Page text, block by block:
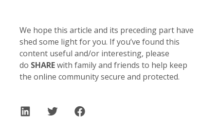
We hope this article and its preceding part have
shed some light for you. If you’ve found this
content useful and/or interesting, please
do SHAREwith family and friends to help keep
the online community secure and protected.